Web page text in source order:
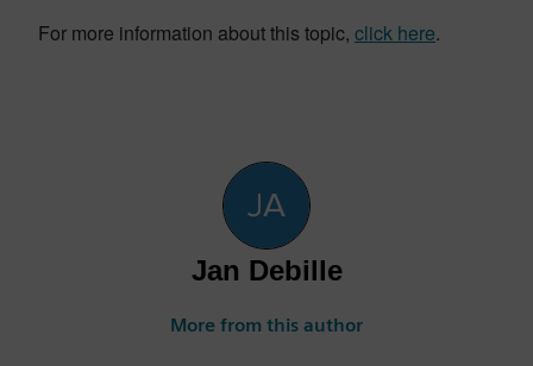
For more information about this topic, click here.
Jan Debille
More from this author